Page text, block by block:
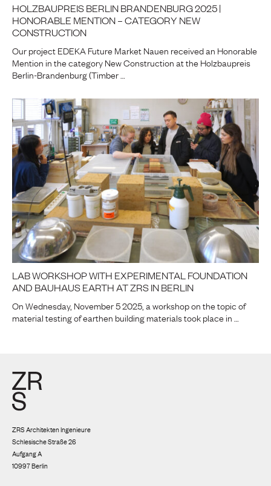
HOLZBAUPREIS BERLIN BRANDENBURG 2025 |
HONORABLE MENTION – CATEGORY NEW
CONSTRUCTION
Our project EDEKA Future Market Nauen received an Honorable
Mention in the category New Construction at the Holzbaupreis
Berlin-Brandenburg (Timber …
LAB WORKSHOP WITH EXPERIMENTAL FOUNDATION
AND BAUHAUS EARTH AT ZRS IN BERLIN
On Wednesday, November 5 2025, a workshop on the topic of
material testing of earthen building materials took place in …
ZRS Architekten Ingenieure
Schlesische Straße 26
Aufgang A
10997 Berlin